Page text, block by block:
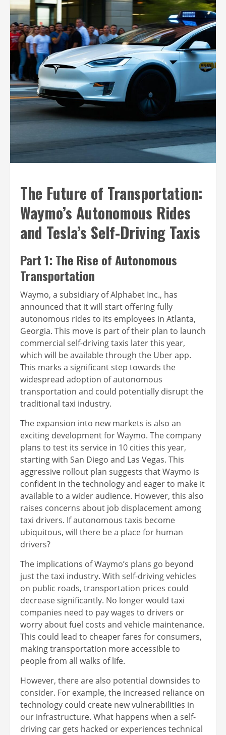
The Future of Transportation:
Waymo’s Autonomous Rides
and Tesla’s Self-Driving Taxis
Part 1: The Rise of Autonomous
Transportation
Waymo, a subsidiary of Alphabet Inc., has
announced that it will start offering fully
autonomous rides to its employees in Atlanta,
Georgia. This move is part of their plan to launch
commercial self-driving taxis later this year,
which will be available through the Uber app.
This marks a significant step towards the
widespread adoption of autonomous
transportation and could potentially disrupt the
traditional taxi industry.
The expansion into new markets is also an
exciting development for Waymo. The company
plans to test its service in 10 cities this year,
starting with San Diego and Las Vegas. This
aggressive rollout plan suggests that Waymo is
confident in the technology and eager to make it
available to a wider audience. However, this also
raises concerns about job displacement among
taxi drivers. If autonomous taxis become
ubiquitous, will there be a place for human
drivers?
The implications of Waymo’s plans go beyond
just the taxi industry. With self-driving vehicles
on public roads, transportation prices could
decrease significantly. No longer would taxi
companies need to pay wages to drivers or
worry about fuel costs and vehicle maintenance.
This could lead to cheaper fares for consumers,
making transportation more accessible to
people from all walks of life.
However, there are also potential downsides to
consider. For example, the increased reliance on
technology could create new vulnerabilities in
our infrastructure. What happens when a self-
driving car gets hacked or experiences technical